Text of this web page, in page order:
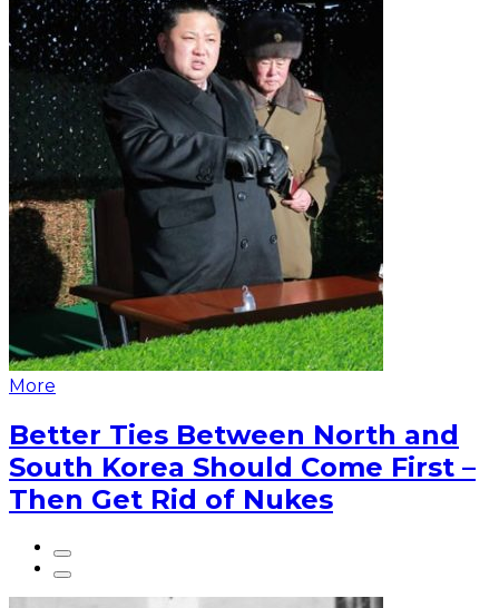
More
Better Ties Between North and
South Korea Should Come First –
Then Get Rid of Nukes